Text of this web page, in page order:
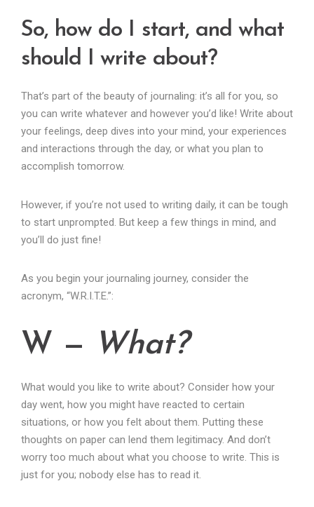
So, how do I start, and what
should I write about?
That’s part of the beauty of journaling: it’s all for you, so
you can write whatever and however you’d like! Write about
your feelings, deep dives into your mind, your experiences
and interactions through the day, or what you plan to
accomplish tomorrow.
However, if you’re not used to writing daily, it can be tough
to start unprompted. But keep a few things in mind, and
you’ll do just fine!
As you begin your journaling journey, consider the
acronym, “W.R.I.T.E.”:
W — What?
What would you like to write about? Consider how your
day went, how you might have reacted to certain
situations, or how you felt about them. Putting these
thoughts on paper can lend them legitimacy. And don’t
worry too much about what you choose to write. This is
just for you; nobody else has to read it.